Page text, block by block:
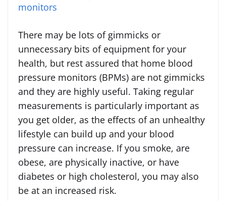
monitors
There may be lots of gimmicks or
unnecessary bits of equipment for your
health, but rest assured that home blood
pressure monitors (BPMs) are not gimmicks
and they are highly useful. Taking regular
measurements is particularly important as
you get older, as the effects of an unhealthy
lifestyle can build up and your blood
pressure can increase. If you smoke, are
obese, are physically inactive, or have
diabetes or high cholesterol, you may also
be at an increased risk.